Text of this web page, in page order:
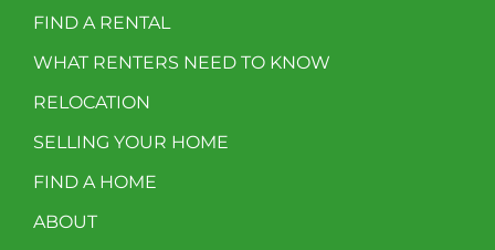
FIND A RENTAL
WHAT RENTERS NEED TO KNOW
RELOCATION
SELLING YOUR HOME
FIND A HOME
ABOUT